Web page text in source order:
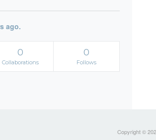
ago.
0
Collaborations
0
Follows
Copyright ©